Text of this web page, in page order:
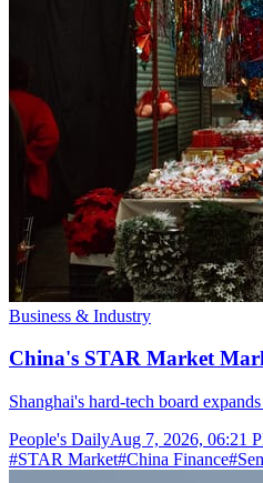
Business & Industry
China's STAR Market
Shanghai's hard-tech board
People's DailyAug 7, 2026, 06:21
#STAR Market#China Finance#